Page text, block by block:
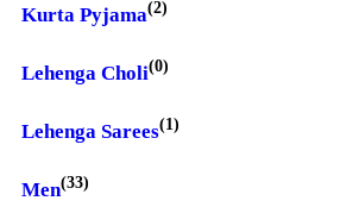
Kurta Pyjama(2)
Lehenga Choli(0)
Lehenga Sarees(1)
Men(33)